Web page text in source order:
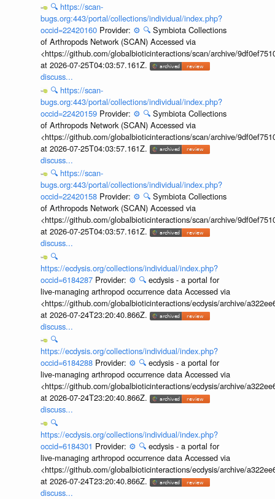
🔍 https://scan-
bugs.org:443/portal/collections/individual/index.php?
occid=22420160 Provider: ⚙️ 🔍 Symbiota Collections
of Arthropods Network (SCAN) Accessed via
<https://github.com/globalbioticinteractions/scan/archive/
at 2026-07-25T04:03:57.161Z.
discuss...
🔍 https://scan-
bugs.org:443/portal/collections/individual/index.php?
occid=22420159 Provider: ⚙️ 🔍 Symbiota Collections
of Arthropods Network (SCAN) Accessed via
<https://github.com/globalbioticinteractions/scan/archive/
at 2026-07-25T04:03:57.161Z.
discuss...
🔍 https://scan-
bugs.org:443/portal/collections/individual/index.php?
occid=22420158 Provider: ⚙️ 🔍 Symbiota Collections
of Arthropods Network (SCAN) Accessed via
<https://github.com/globalbioticinteractions/scan/archive/
at 2026-07-25T04:03:57.161Z.
discuss...
🔍
https://ecdysis.org/collections/individual/index.php?
occid=6184287 Provider: ⚙️ 🔍 ecdysis - a portal for
live-managing arthropod occurrence data Accessed via
<https://github.com/globalbioticinteractions/ecdysis/archive/
at 2026-07-24T23:20:40.866Z.
discuss...
🔍
https://ecdysis.org/collections/individual/index.php?
occid=6184288 Provider: ⚙️ 🔍 ecdysis - a portal for
live-managing arthropod occurrence data Accessed via
<https://github.com/globalbioticinteractions/ecdysis/archive/
at 2026-07-24T23:20:40.866Z.
discuss...
🔍
https://ecdysis.org/collections/individual/index.php?
occid=6184301 Provider: ⚙️ 🔍 ecdysis - a portal for
live-managing arthropod occurrence data Accessed via
<https://github.com/globalbioticinteractions/ecdysis/archive/
at 2026-07-24T23:20:40.866Z.
discuss...